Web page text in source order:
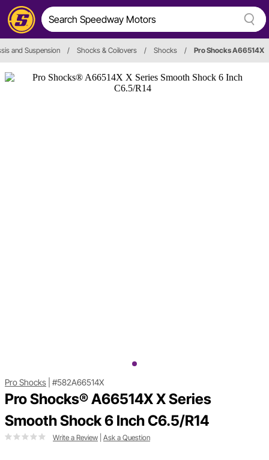
and Suspension / Shocks & Coilovers / Shocks / Pro Shocks A66514X
Pro Shocks #582A66514X
Pro Shocks® A66514X X Series
Smooth Shock 6 Inch C6.5/R14
Write a Review Ask a Question